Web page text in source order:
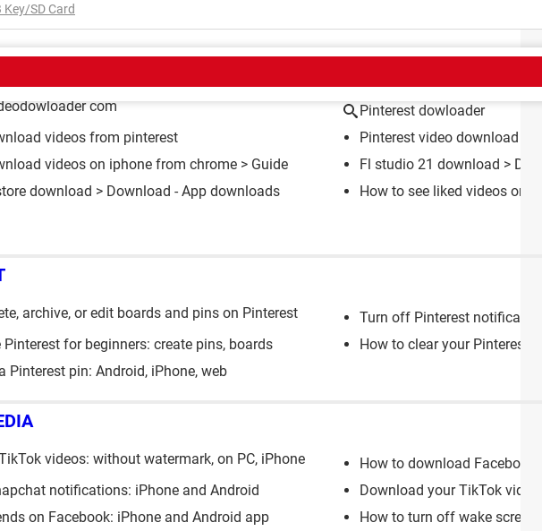
Key/SD Card
SAME SUBJECT
com
Pinterest dowloader
videos from pinterest
Pinterest video download
videos on iphone from chrome > Guide Fl studio 21 download >
download > Download - App downloads How to see liked videos on x
archive, or edit boards and pins on Pinterest
Turn off Pinterest
Pinterest for beginners: create pins, boards
How to clear your Pinterest
Pinterest pin: Android, iPhone, web
videos: without watermark, on PC, iPhone
How to download Facebook
notifications: iPhone and Android
Download your TikTok
on Facebook: iPhone and Android app
How to turn off wake screen